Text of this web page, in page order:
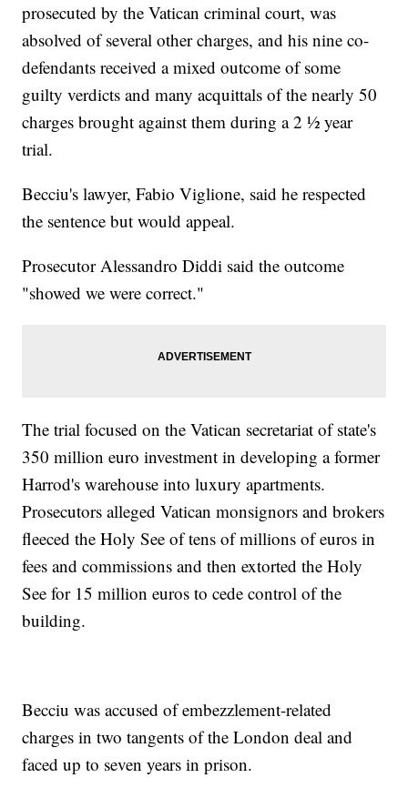
prosecuted by the Vatican criminal court, was
absolved of several other charges, and his nine co-
defendants received a mixed outcome of some
guilty verdicts and many acquittals of the nearly 50
charges brought against them during a 2 ½ year
trial.
Becciu's lawyer, Fabio Viglione, said he respected
the sentence but would appeal.
Prosecutor Alessandro Diddi said the outcome
"showed we were correct."
The trial focused on the Vatican secretariat of state's
350 million euro investment in developing a former
Harrod's warehouse into luxury apartments.
Prosecutors alleged Vatican monsignors and brokers
fleeced the Holy See of tens of millions of euros in
fees and commissions and then extorted the Holy
See for 15 million euros to cede control of the
building.
Becciu was accused of embezzlement-related
charges in two tangents of the London deal and
faced up to seven years in prison.